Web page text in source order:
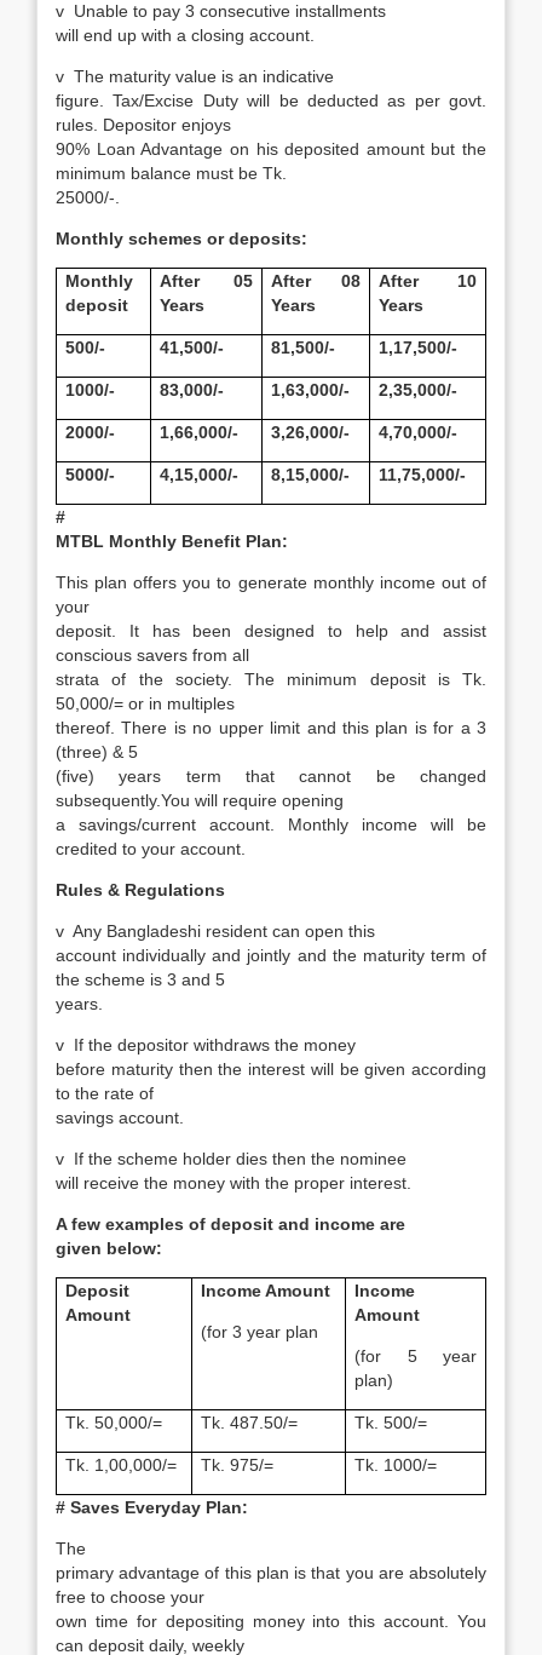
v Unable to pay 3 consecutive installments
will end up with a closing account.
v The maturity value is an indicative
figure. Tax/Excise Duty will be deducted as per govt.
rules. Depositor enjoys
90% Loan Advantage on his deposited amount but the
minimum balance must be Tk.
25000/-.
Monthly schemes or deposits:
Monthly
deposit
After 05
Years
After 08
Years
After 10
Years
500/- 41,500/- 81,500/- 1,17,500/-
1000/- 83,000/- 1,63,000/- 2,35,000/-
2000/- 1,66,000/- 3,26,000/- 4,70,000/-
5000/- 4,15,000/- 8,15,000/- 11,75,000/-
#
MTBL Monthly Benefit Plan:
This plan offers you to generate monthly income out of
your
deposit. It has been designed to help and assist
conscious savers from all
strata of the society. The minimum deposit is Tk.
50,000/= or in multiples
thereof. There is no upper limit and this plan is for a 3
(three) & 5
(five) years term that cannot be changed
subsequently.You will require opening
a savings/current account. Monthly income will be
credited to your account.
Rules & Regulations
v Any Bangladeshi resident can open this
account individually and jointly and the maturity term of
the scheme is 3 and 5
years.
v If the depositor withdraws the money
before maturity then the interest will be given according
to the rate of
savings account.
v If the scheme holder dies then the nominee
will receive the money with the proper interest.
A few examples of deposit and income are
given below:
Deposit
Amount
Income Amount
(for 3 year plan
Income
Amount
(for 5 year
plan)
Tk. 50,000/= Tk. 487.50/= Tk. 500/=
Tk. 1,00,000/= Tk. 975/= Tk. 1000/=
# Saves Everyday Plan:
The
primary advantage of this plan is that you are absolutely
free to choose your
own time for depositing money into this account. You
can deposit daily, weekly